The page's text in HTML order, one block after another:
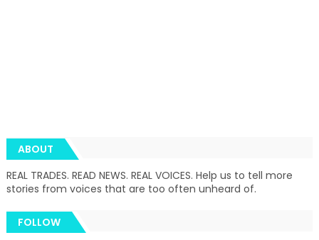
ABOUT
REAL TRADES. READ NEWS. REAL VOICES. Help us to tell more
stories from voices that are too often unheard of.
FOLLOW